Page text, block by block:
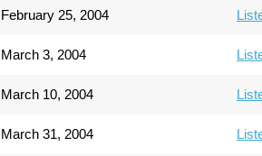
February 25, 2004
March 3, 2004
March 10, 2004
March 31, 2004